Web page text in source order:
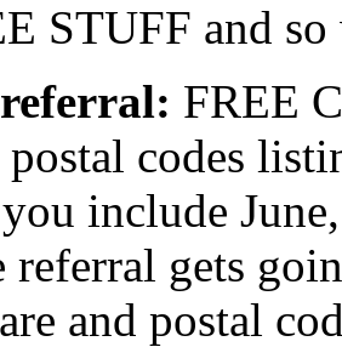
STUFF and
FREE
postal codes
include
referral gets
and postal